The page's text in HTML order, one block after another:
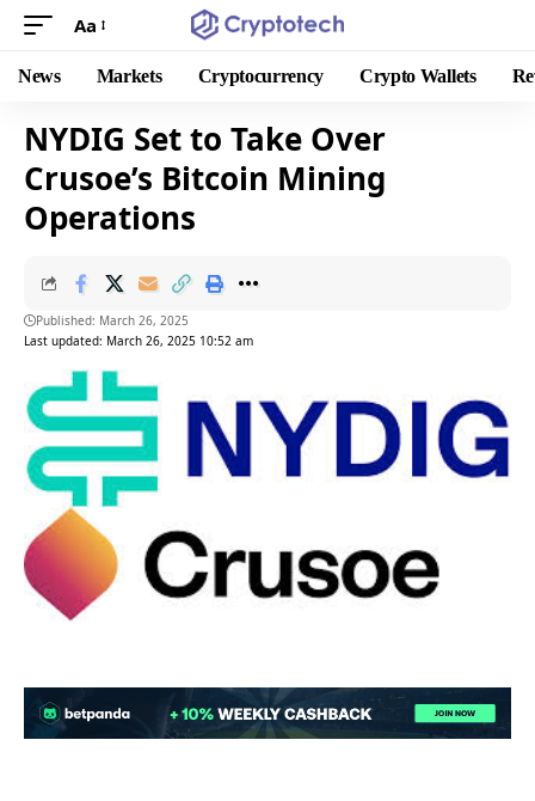
Aa
News Markets Cryptocurrency Crypto Wallets
NYDIG Set to Take Over
Crusoe’s Bitcoin Mining
Operations
Last updated: March 26, 2025 10:52 am
Published: March 26, 2025